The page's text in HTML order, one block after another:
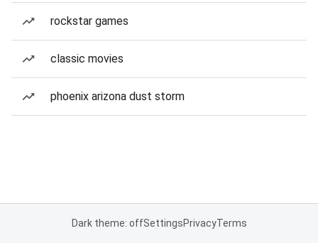
rockstar games
classic movies
phoenix arizona dust storm
Dark theme: offSettingsPrivacyTerms